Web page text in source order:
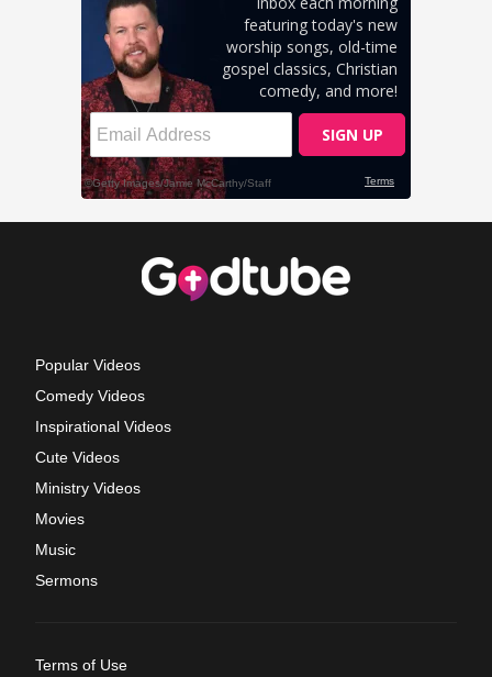
Popular Videos
Comedy Videos
Inspirational Videos
Cute Videos
Ministry Videos
Movies
Music
Sermons
Terms of Use